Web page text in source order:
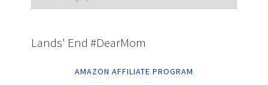
Lands' End #DearMom
AMAZON AFFILIATE PROGRAM